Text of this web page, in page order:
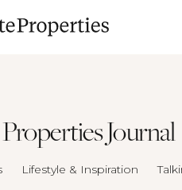
Journal
Lifestyle & Inspiration